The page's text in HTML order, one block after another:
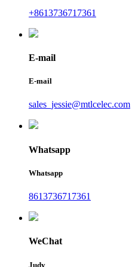
+8613736717361
E-mail
E-mail
sales_jessie@mtlcelec.com
Whatsapp
Whatsapp
8613736717361
WeChat
Judy